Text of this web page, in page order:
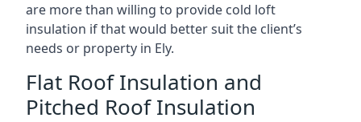
are more than willing to provide cold loft
insulation if that would better suit the client’s
needs or property in Ely.
Flat Roof Insulation and
Pitched Roof Insulation